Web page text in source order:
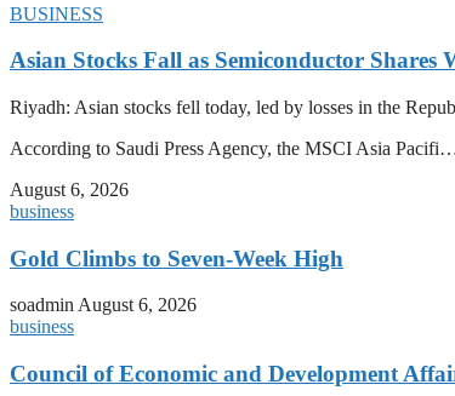
BUSINESS
Asian Stocks Fall as Semiconductor Shares
Riyadh: Asian stocks fell today, led by losses in the
According to Saudi Press Agency, the MSCI Asia
August 6, 2026
business
Gold Climbs to Seven-Week High
soadminAugust 6, 2026
business
Council of Economic and Development